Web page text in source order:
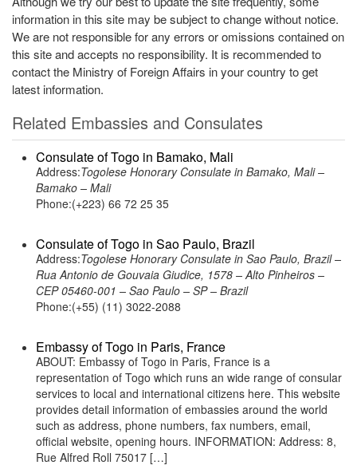
information in this site may be subject to change without notice.
We are not responsible for any errors or omissions contained on
this site and accepts no responsibility. It is recommended to
contact the Ministry of Foreign Affairs in your country to get
latest information.
Related Embassies and Consulates
Consulate of Togo in Bamako, Mali
Address:Togolese Honorary Consulate in Bamako, Mali –
Bamako – Mali
Phone:(+223) 66 72 25 35
Consulate of Togo in Sao Paulo, Brazil
Address:Togolese Honorary Consulate in Sao Paulo, Brazil –
Rua Antonio de Gouvaia Giudice, 1578 – Alto Pinheiros –
CEP 05460-001 – Sao Paulo – SP – Brazil
Phone:(+55) (11) 3022-2088
Embassy of Togo in Paris, France
ABOUT: Embassy of Togo in Paris, France is a
representation of Togo which runs an wide range of consular
services to local and international citizens here. This website
provides detail information of embassies around the world
such as address, phone numbers, fax numbers, email,
official website, opening hours. INFORMATION: Address: 8,
Rue Alfred Roll 75017 […]